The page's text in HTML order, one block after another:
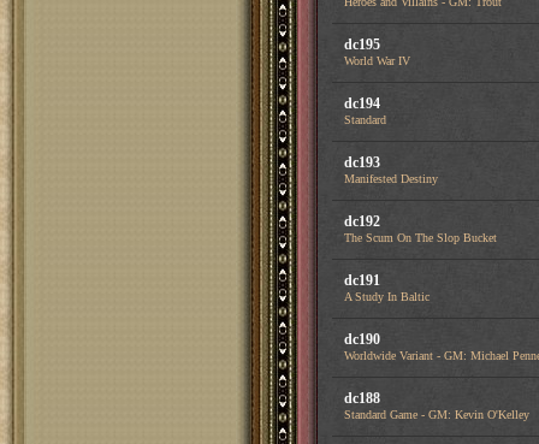
dc195
World War IV
dc194
Standard
dc193
Manifested Destiny
dc192
The Scum On The Slop Bucket
dc191
A Study In Baltic
dc190
Worldwide Variant - GM: Michael
dc188
Standard Game - GM: Kevin O'Kelley